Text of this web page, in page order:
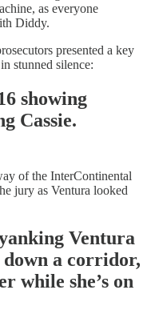
as everyone
Diddy.
presented a key
stunned silence:
showing
Cassie.
of the InterContinental
jury as Ventura looked
Ventura
a corridor,
while she’s on